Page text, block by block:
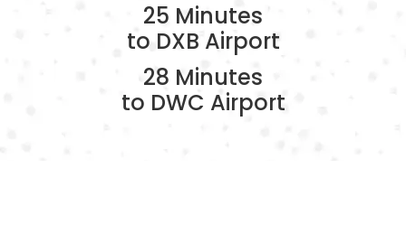
25 Minutes
to DXB Airport
28 Minutes
to DWC Airport